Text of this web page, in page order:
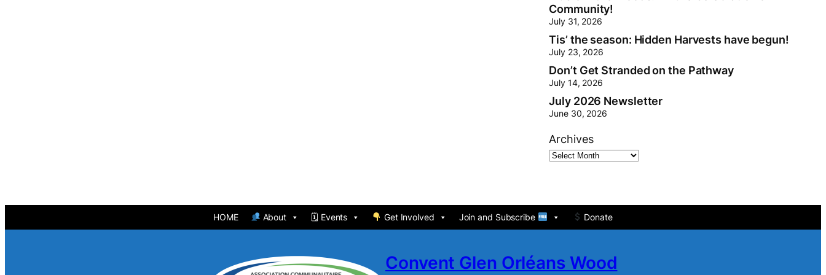
Community!
July 31, 2026
Tis’ the season: Hidden Harvests have begun!
July 23, 2026
Don’t Get Stranded on the Pathway
July 14, 2026
July 2026 Newsletter
June 30, 2026
Archives
HOME About 🗓 Events Get Involved Join and Subscribe Donate
Convent Glen Orléans Wood